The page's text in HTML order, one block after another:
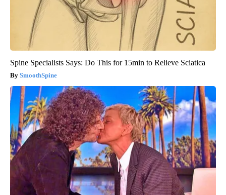
Spine Specialists Says: Do This for 15min to Relieve Sciatica
SmoothSpine